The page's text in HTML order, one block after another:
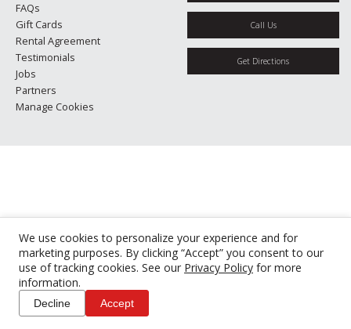
We use cookies to personalize your experience and for
marketing purposes. By clicking “Accept” you consent to our
use of tracking cookies. See our Privacy Policy for more
information.
Decline Accept
FAQs
Gift Cards
Rental Agreement
Testimonials
Jobs
Partners
Manage Cookies
Call Us
Get Directions